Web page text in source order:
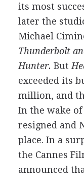
its most
later the
Michael
Thunderbolt
Hunter. But
exceeded its
million, and
In the wake of
resigned and
place. In a
the Cannes
announced